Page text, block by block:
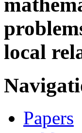
local
Papers